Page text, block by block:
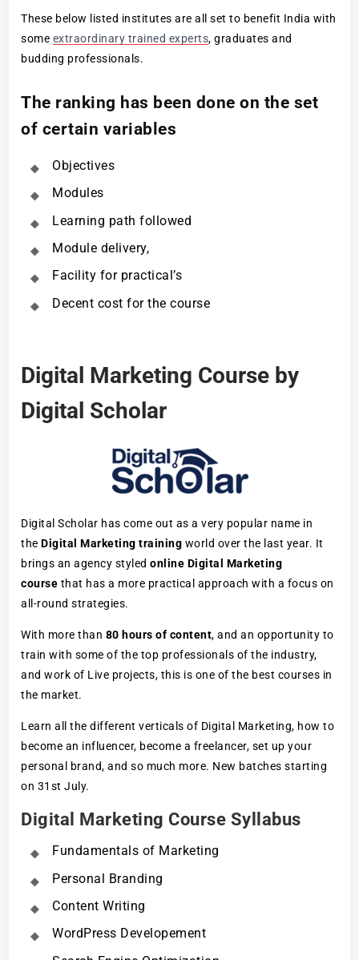
These below listed institutes are all set to benefit India with
some extraordinary trained experts, graduates and
budding professionals.
The ranking has been done on the set
of certain variables
Objectives
Modules
Learning path followed
Module delivery,
Facility for practical’s
Decent cost for the course
Digital Marketing Course by
Digital Scholar
Digital Scholar has come out as a very popular name in
theDigital Marketing training world over the last year. It
brings an agency styledonline Digital Marketing
course that has a more practical approach with a focus on
all-round strategies.
With more than 80 hours of content, and an opportunity to
train with some of the top professionals of the industry,
and work of Live projects, this is one of the best courses in
the market.
Learn all the different verticals of Digital Marketing, how to
become an influencer, become a freelancer, set up your
personal brand, and so much more. New batches starting
on 31st July.
Digital Marketing Course Syllabus
Fundamentals of Marketing
Personal Branding
Content Writing
WordPress Developement